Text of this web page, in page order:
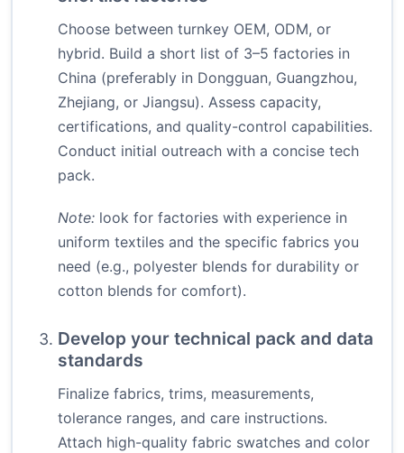
Choose between turnkey OEM, ODM, or
hybrid. Build a short list of 3–5 factories in
China (preferably in Dongguan, Guangzhou,
Zhejiang, or Jiangsu). Assess capacity,
certifications, and quality-control capabilities.
Conduct initial outreach with a concise tech
pack.
Note: look for factories with experience in
uniform textiles and the specific fabrics you
need (e.g., polyester blends for durability or
cotton blends for comfort).
Develop your technical pack and data
standards
Finalize fabrics, trims, measurements,
tolerance ranges, and care instructions.
Attach high-quality fabric swatches and color